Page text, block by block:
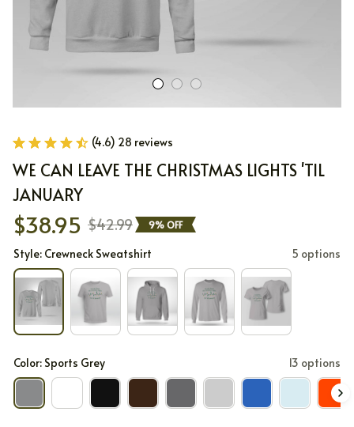
(4.6) 28 reviews
WE CAN LEAVE THE CHRISTMAS LIGHTS 'TIL
JANUARY
$38.95 $42.99 9% OFF
Style: Crewneck Sweatshirt 5 options
Color: Sports Grey 13 options